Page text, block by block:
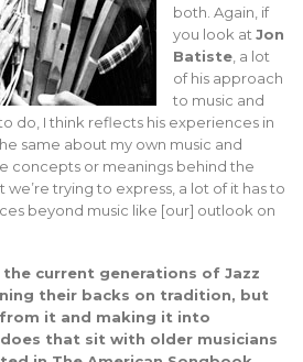
both. Again, if
you look at Jon
Batiste , a lot
of his approach
to music and
do, I think reflects his experiences in
same about my own music and
concepts or meanings behind the
trying to express, a lot of it has to
beyond music like [our] outlook on
the current generations of Jazz
their backs on tradition, but
it and making it into
that sit with older musicians